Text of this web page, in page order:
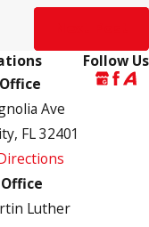
Ave
FL 32401
Luther
Follow Us